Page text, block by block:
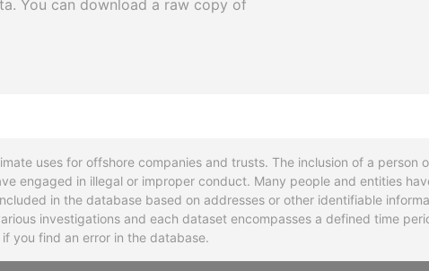
You can download a raw copy of
uses for offshore companies and trusts. The inclusion of a
engaged in illegal or improper conduct. Many people and entities
in the database based on addresses or other identifiable
investigations and each dataset encompasses a defined time
if you find an error in the database.